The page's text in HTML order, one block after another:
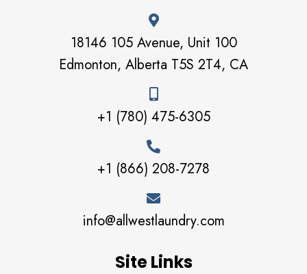
18146 105 Avenue, Unit 100
Edmonton, Alberta T5S 2T4, CA
+1 (780) 475-6305
+1 (866) 208-7278
info@allwestlaundry.com
Site Links